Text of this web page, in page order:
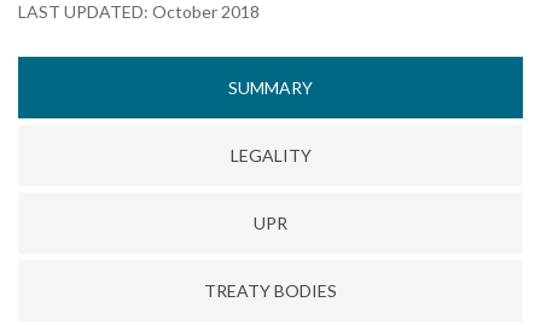
LAST UPDATED: October 2018
SUMMARY
LEGALITY
UPR
TREATY BODIES